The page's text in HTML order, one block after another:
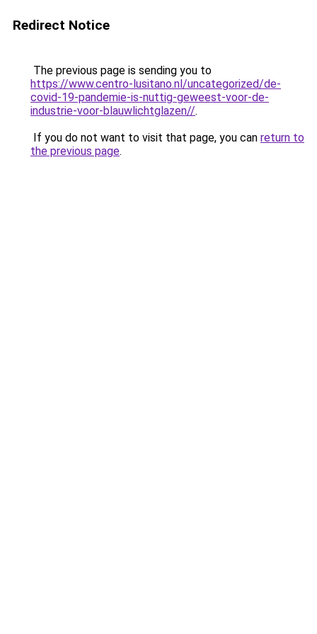
Redirect Notice
The previous page is sending you to
https://www.centro-lusitano.nl/uncategorized/de-
covid-19-pandemie-is-nuttig-geweest-voor-de-
industrie-voor-blauwlichtglazen//.
If you do not want to visit that page, you can return to
the previous page.